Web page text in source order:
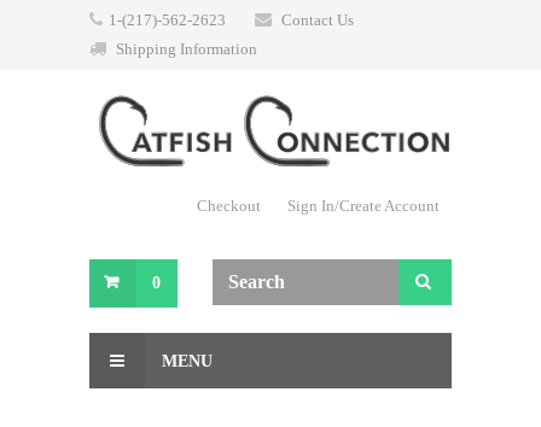
1-(217)-562-2623
Contact Us
Shipping Information
Checkout Sign In/Create Account
0
MENU